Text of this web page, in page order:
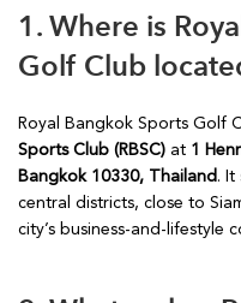
1. Where is
Golf Club
Royal Bangkok Sports Golf
Sports Club (RBSC) at 1
Bangkok 10330, Thailand . It
central districts, close to
city’s business-and-lifestyle